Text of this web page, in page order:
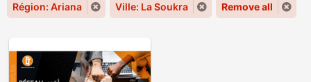
Région: Ariana Ville: La Soukra Remove all